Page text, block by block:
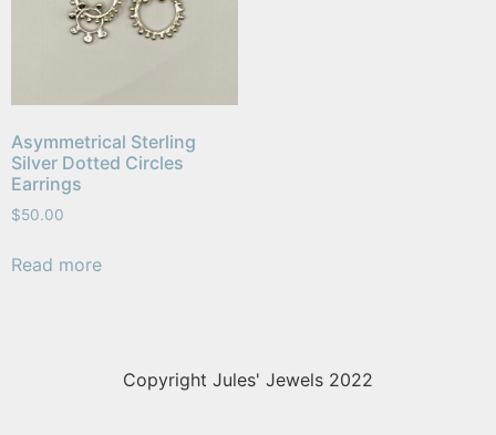
Asymmetrical Sterling
Silver Dotted Circles
Earrings
$50.00
Read more
Copyright Jules' Jewels 2022